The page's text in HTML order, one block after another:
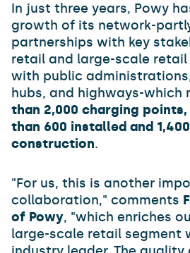
In just three years, Powy
growth of its network-
partnerships with key
retail and large-scale retail
with public
hubs, and highways-which
than 2,000 charging
than 600 installed and
construction.
"For us, this is another
collaboration," comments
of Powy, "which enriches
large-scale retail segment